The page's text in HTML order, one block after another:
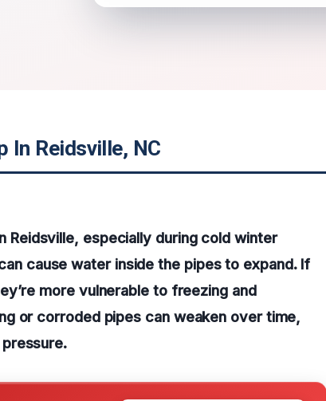
In Reidsville, NC
Reidsville, especially during cold winter
cause water inside the pipes to expand. If
more vulnerable to freezing and
or corroded pipes can weaken over time,